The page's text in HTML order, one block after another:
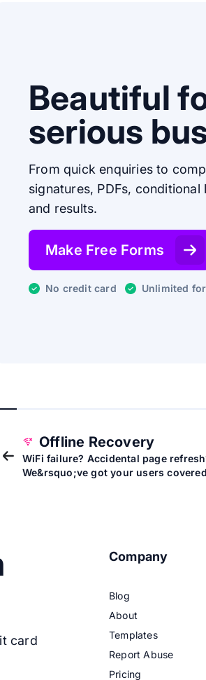
Beautiful
serious
From quick enquiries to
signatures, PDFs,
and results.
Make Free Forms
No credit card Unlimited
Offline Recovery
WiFi failure? Accidental page
We&rsquo;ve got your users
card
Company
Blog
About
Templates
Report Abuse
Pricing